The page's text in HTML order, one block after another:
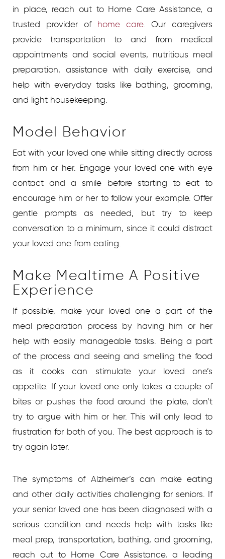
in place, reach out to Home Care Assistance, a
trusted provider of home care.
Our caregivers
provide transportation to and from medical
appointments and social events, nutritious meal
preparation, assistance with daily exercise, and
help with everyday tasks like bathing, grooming,
and light housekeeping.
Model Behavior
Eat with your loved one while sitting directly across
from him or her. Engage your loved one with eye
contact and a smile before starting to eat to
encourage him or her to follow your example. Offer
gentle prompts as needed, but try to keep
conversation to a minimum, since it could distract
your loved one from eating.
Make Mealtime A Positive
Experience
If possible, make your loved one a part of the
meal preparation process by having him or her
help with easily manageable tasks. Being a part
of the process and seeing and smelling the food
as it cooks can stimulate your loved one’s
appetite. If your loved one only takes a couple of
bites or pushes the food around the plate, don’t
try to argue with him or her. This will only lead to
frustration for both of you. The best approach is to
try again later.
The symptoms of Alzheimer’s can make eating
and other daily activities challenging for seniors. If
your senior loved one has been diagnosed with a
serious condition and needs help with tasks like
meal prep, transportation, bathing, and grooming,
reach out to Home Care Assistance, a leading